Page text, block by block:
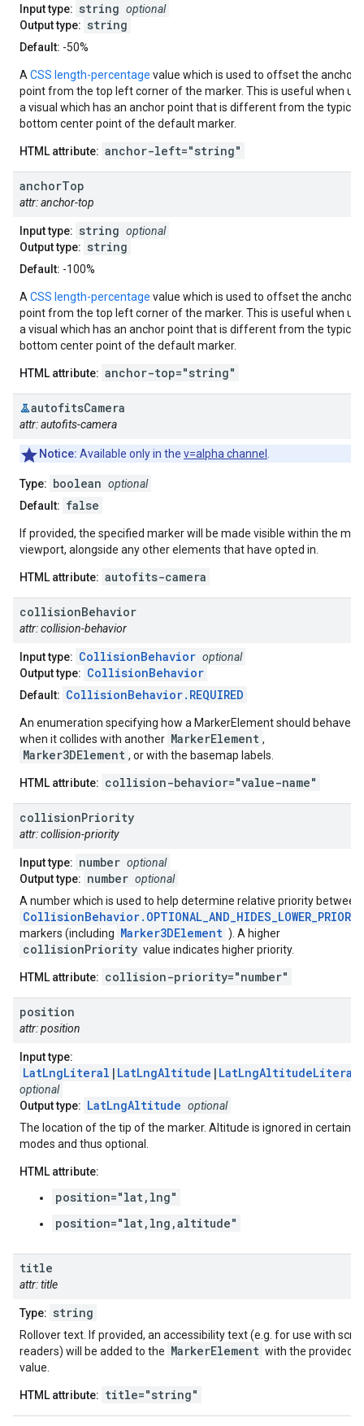
Input type: string optional
Output type: string
Default: -50%
A CSS length-percentage value which is used to offset the anchor
point from the top left corner of the marker. This is useful when
a visual which has an anchor point that is different from the typical
bottom center point of the default marker.
HTML attribute: anchor-left="string"
anchorTop
attr: anchor-top
Input type: string optional
Output type: string
Default: -100%
A CSS length-percentage value which is used to offset the anchor
point from the top left corner of the marker. This is useful when
a visual which has an anchor point that is different from the typical
bottom center point of the default marker.
HTML attribute: anchor-top="string"
autofitsCamera
attr: autofits-camera
Notice: Available only in the v=alpha channel
Type: boolean optional
Default: false
If provided, the specified marker will be made visible within the map
viewport, alongside any other elements that have opted in.
HTML attribute: autofits-camera
collisionBehavior
attr: collision-behavior
Input type: CollisionBehavior optional
Output type: CollisionBehavior
Default: CollisionBehavior.REQUIRED
An enumeration specifying how a MarkerElement should behave
when it collides with another MarkerElement ,
Marker3DElement , or with the basemap labels.
HTML attribute: collision-behavior="value-name"
collisionPriority
attr: collision-priority
Input type: number optional
Output type: number optional
A number which is used to help determine relative priority between
markers (including Marker3DElement ). A higher
collisionPriority value indicates higher priority.
HTML attribute: collision-priority="number"
position
attr: position
Input type:
LatLngLiteral | LatLngAltitude | LatLngAltitudeLiteral
optional
Output type: LatLngAltitude optional
The location of the tip of the marker. Altitude is ignored in certain
modes and thus optional.
HTML attribute:
position="lat,lng"
position="lat,lng,altitude"
title
attr: title
Type: string
Rollover text. If provided, an accessibility text (e.g. for use with
readers) will be added to the MarkerElement with the provided
value.
HTML attribute: title="string"